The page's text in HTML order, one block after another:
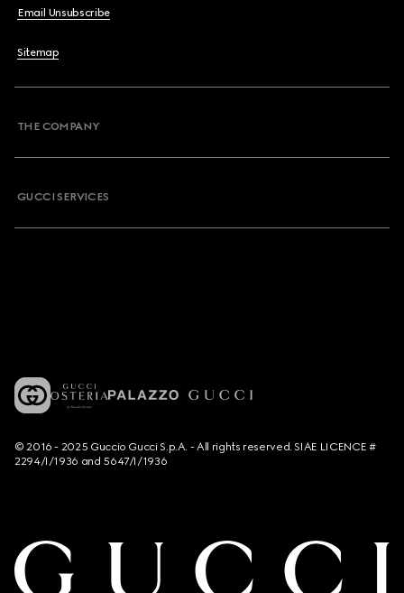
Email Unsubscribe
Sitemap
THE COMPANY
GUCCI SERVICES
© 2016 - 2025 Guccio Gucci S.p.A. - All rights reserved. SIAE LICENCE #
2294/I/1936 and 5647/I/1936